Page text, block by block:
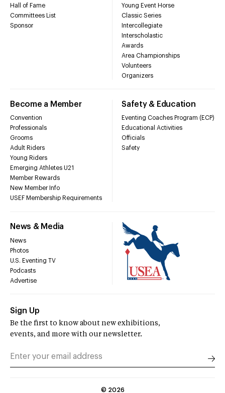
Hall of Fame
Committees List
Sponsor
Young Event Horse
Classic Series
Intercollegiate
Interscholastic
Awards
Area Championships
Volunteers
Organizers
Become a Member
Convention
Professionals
Grooms
Adult Riders
Young Riders
Emerging Athletes U21
Member Rewards
New Member Info
USEF Membership Requirements
Safety & Education
Eventing Coaches Program (ECP)
Educational Activities
Officials
Safety
News & Media
News
Photos
U.S. Eventing TV
Podcasts
Advertise
Sign Up
Be the first to know about new exhibitions,
events, and more with our newsletter.
© 2026